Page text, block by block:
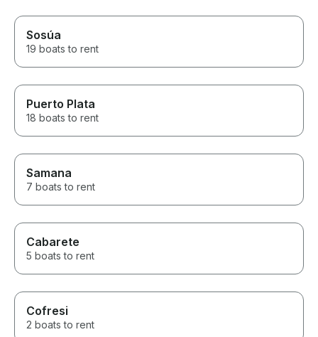
Sosúa
19 boats to rent
Puerto Plata
18 boats to rent
Samana
7 boats to rent
Cabarete
5 boats to rent
Cofresi
2 boats to rent